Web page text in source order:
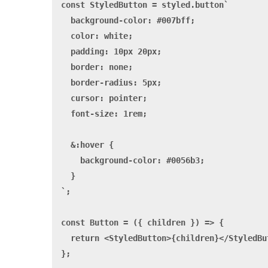
const StyledButton = styled.button`
  background-color: #007bff;
  color: white;
  padding: 10px 20px;
  border: none;
  border-radius: 5px;
  cursor: pointer;
  font-size: 1rem;
  &:hover {
    background-color: #0056b3;
  }
`;
const Button = ({ children }) => {
return <StyledButton>{children}</
};